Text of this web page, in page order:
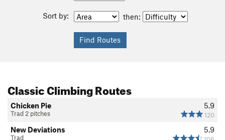
Sort by: then:
Classic Climbing Routes
5.9
120
Chicken Pie
Trad 2 pitches
5.9
New Deviations
Trad